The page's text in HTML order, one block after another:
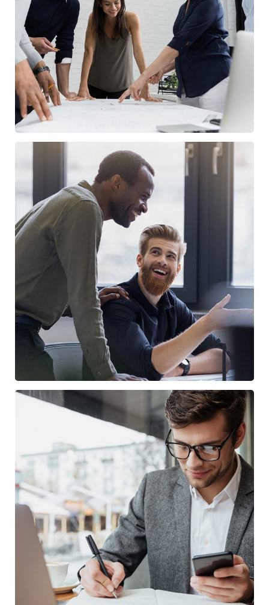
Finance Strategy
FINANCE/ MARKETING
Digital Marketing
FINANCE/ MARKETING
Enterprise Loan
BUSINESS/MARKETING